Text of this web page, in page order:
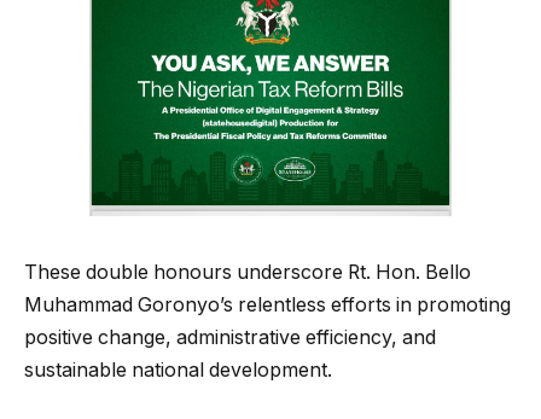
These double honours underscore Rt. Hon. Bello
Muhammad Goronyo’s relentless efforts in promoting
positive change, administrative efficiency, and
sustainable national development.